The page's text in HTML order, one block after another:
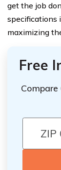
get the job
specifications
maximizing
Free